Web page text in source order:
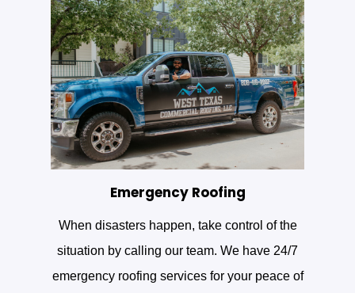
Emergency Roofing
When disasters happen, take control of the
situation by calling our team. We have 24/7
emergency roofing services for your peace of